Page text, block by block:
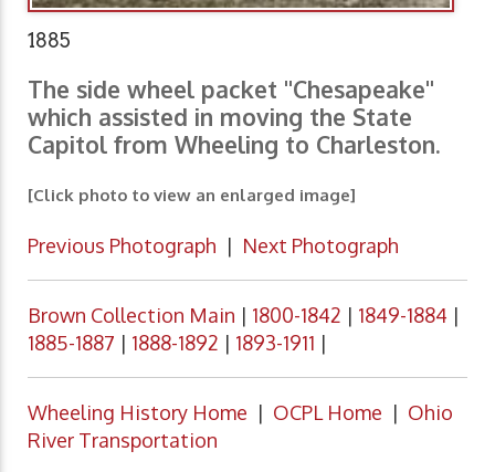
1885
The side wheel packet "Chesapeake"
which assisted in moving the State
Capitol from Wheeling to Charleston.
[Click photo to view an enlarged image]
Previous Photograph | Next Photograph
Brown Collection Main | 1800-1842 | 1849-1884 |
1885-1887 | 1888-1892 | 1893-1911 |
Wheeling History Home | OCPL Home | Ohio
River Transportation